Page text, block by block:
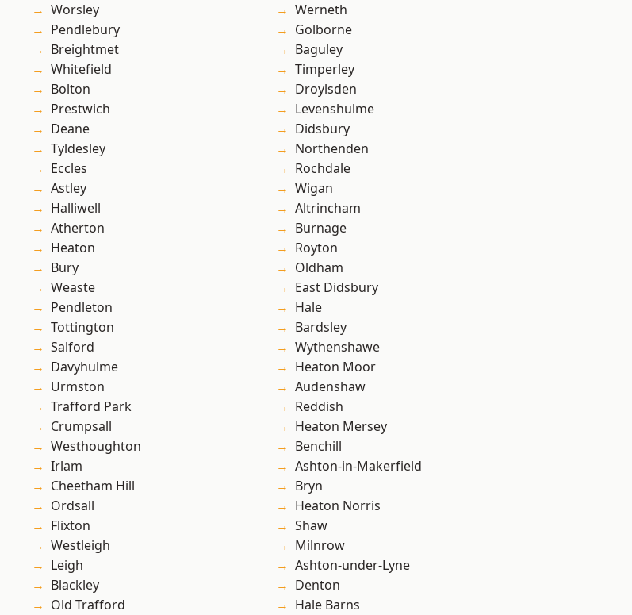
Worsley
Pendlebury
Breightmet
Whitefield
Bolton
Prestwich
Deane
Tyldesley
Eccles
Astley
Halliwell
Atherton
Heaton
Bury
Weaste
Pendleton
Tottington
Salford
Davyhulme
Urmston
Trafford Park
Crumpsall
Westhoughton
Irlam
Cheetham Hill
Ordsall
Flixton
Westleigh
Leigh
Blackley
Old Trafford
Werneth
Golborne
Baguley
Timperley
Droylsden
Levenshulme
Didsbury
Northenden
Rochdale
Wigan
Altrincham
Burnage
Royton
Oldham
East Didsbury
Hale
Bardsley
Wythenshawe
Heaton Moor
Audenshaw
Reddish
Heaton Mersey
Benchill
Ashton-in-Makerfield
Bryn
Heaton Norris
Shaw
Milnrow
Ashton-under-Lyne
Denton
Hale Barns